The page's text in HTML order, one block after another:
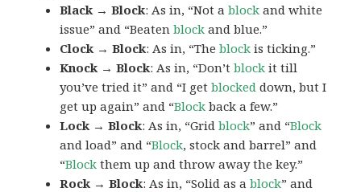
Black → Block: As in, “Not ablock and white
issue” and “Beatenblock and blue.”
Clock → Block: As in, “Theblock is ticking.”
Knock → Block: As in, “Don’tblock it till
you’ve tried it” and “I getblocked down, but I
get up again” and “Block back a few.”
Lock → Block: As in, “Gridblock” and “Block
and load” and “Block, stock and barrel” and
“Block them up and throw away the key.”
Rock → Block: As in, “Solid as ablock” and